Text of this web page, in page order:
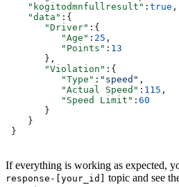
    "kogitodmnfullresult"
: true ,
    "data"
:{
       "Driver"
:{
          "Age"
: 25 ,
          "Points"
: 13
       },
       "Violation"
:{
          "Type"
: "speed" ,
          "Actual Speed"
: 115 ,
          "Speed Limit"
: 60
       }
    }
}
If everything is working as expected,
response-[your_id]
topic and see